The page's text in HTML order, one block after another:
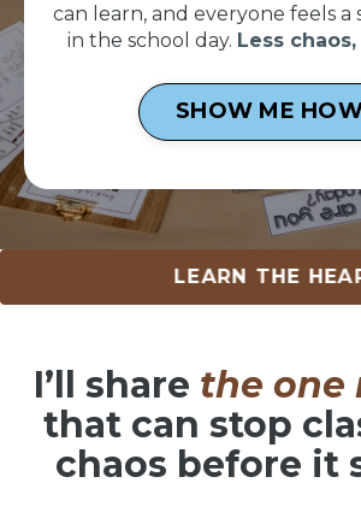
can learn, and everyone feels a
in the school day. Less
SHOW ME
LEARN THE HEART-
I’ll share the one
that can stop
chaos before it